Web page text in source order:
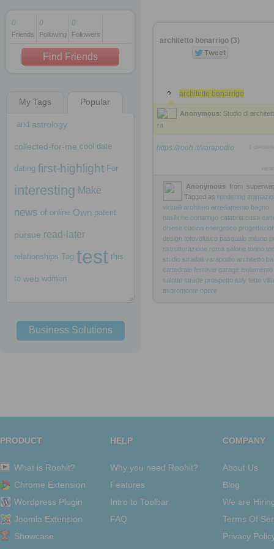
1 decade ago
1 decade ago
1 decade ago
0
Friends
0
Following
0
Followers
Find Friends
My Tags Popular
and astrology
collected-for-me cool date
dating first-highlight For
interesting Make
news of online Own patent
pursue read-later
relationships Tag test this
to web women
Business Solutions
architetto bonarrigo (3)
architetto bonarrigo
Anonymous: Studio di
ra
https://rooh.it/varapodio
Anonymous from
Tagged as rendering
virtuali architeto arredamento bagno
basiliche bonarrigo calabria casa
chiese cucina energetico
design fotovoltaico pasquale milano
ristrutturazione roma salone torino
studio stradali varapodio architetto
cattedrale ferrovie garage isolamento
salotto strade prospetto italy tetto villa
aspromonte opere
PRODUCT
What is Roohit?
Chrome Extension
Wordpress Plugin
Joomla Extension
Showcase
HELP
Why you need Roohit?
Features
Intro to Toolbar
FAQ
COMPANY
About Us
Blog
We are
Terms Of
Privacy